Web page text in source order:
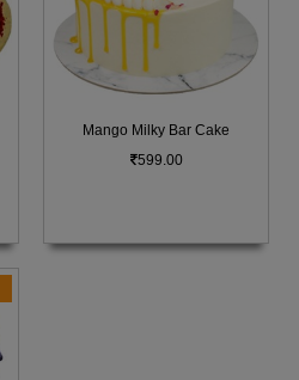
Mango Milky Bar Cake
599.00